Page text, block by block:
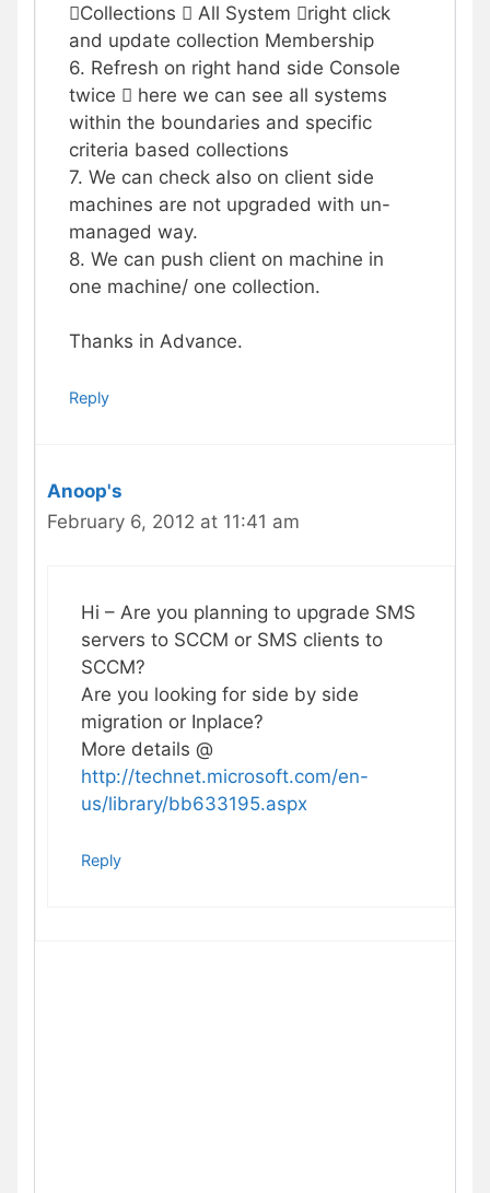
Collections  All System right click
and update collection Membership
6. Refresh on right hand side Console
twice  here we can see all systems
within the boundaries and specific
criteria based collections
7. We can check also on client side
machines are not upgraded with un-
managed way.
8. We can push client on machine in
one machine/ one collection.
Thanks in Advance.
Reply
Anoop's
February 6, 2012 at 11:41 am
Hi – Are you planning to upgrade SMS
servers to SCCM or SMS clients to
SCCM?
Are you looking for side by side
migration or Inplace?
More details @
http://technet.microsoft.com/en-
us/library/bb633195.aspx
Reply